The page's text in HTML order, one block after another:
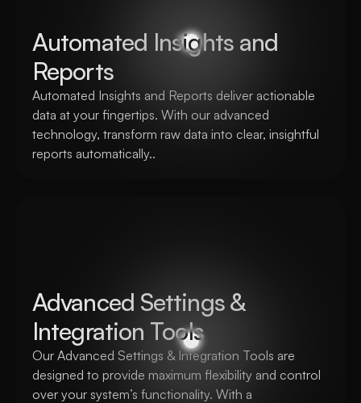
Automated Insights and
Reports
Automated Insights and Reports deliver actionable
data at your fingertips. With our advanced
technology, transform raw data into clear, insightful
reports automatically..
Advanced Settings &
Integration Tools
Our Advanced Settings & Integration Tools are
designed to provide maximum flexibility and control
over your system’s functionality. With a